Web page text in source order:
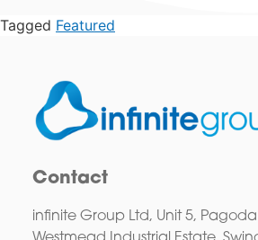
Tagged Featured
Contact
infinite Group Ltd, Unit 5, Pagoda